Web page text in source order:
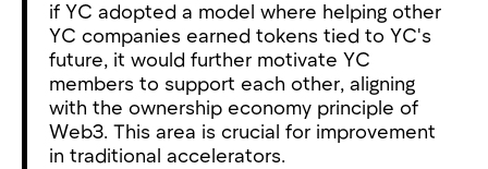
if YC adopted a model where helping other
YC companies earned tokens tied to YC's
future, it would further motivate YC
members to support each other, aligning
with the ownership economy principle of
Web3. This area is crucial for improvement
in traditional accelerators.